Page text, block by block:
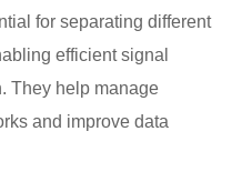
for separating different
efficient signal
They help manage
and improve data